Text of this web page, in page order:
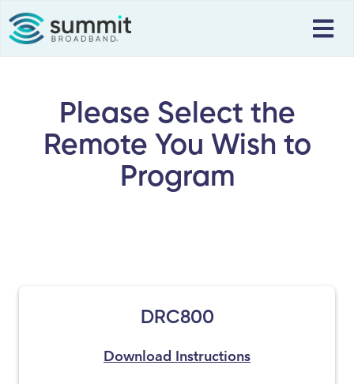
Please Select the
Remote You Wish to
Program
DRC800
Download Instructions